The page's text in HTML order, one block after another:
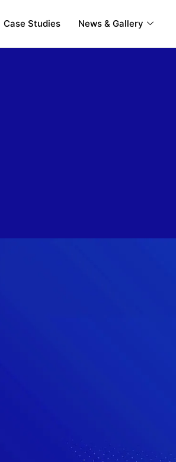
Case Studies News & Gallery